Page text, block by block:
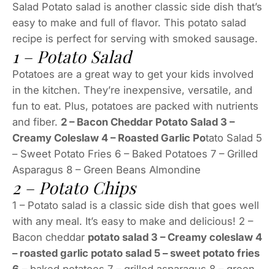
Salad Potato salad is another classic side dish that’s
easy to make and full of flavor. This potato salad
recipe is perfect for serving with smoked sausage.
1 – Potato Salad
Potatoes are a great way to get your kids involved
in the kitchen. They’re inexpensive, versatile, and
fun to eat. Plus, potatoes are packed with nutrients
and fiber. 2 – Bacon Cheddar Potato Salad 3 –
Creamy Coleslaw 4 – Roasted Garlic Potato Salad 5
– Sweet Potato Fries 6 – Baked Potatoes 7 – Grilled
Asparagus 8 – Green Beans Almondine
2 – Potato Chips
1 – Potato salad is a classic side dish that goes well
with any meal. It’s easy to make and delicious! 2 –
Bacon cheddar potato salad 3 – Creamy coleslaw 4
– roasted garlic potato salad 5 – sweet potato fries